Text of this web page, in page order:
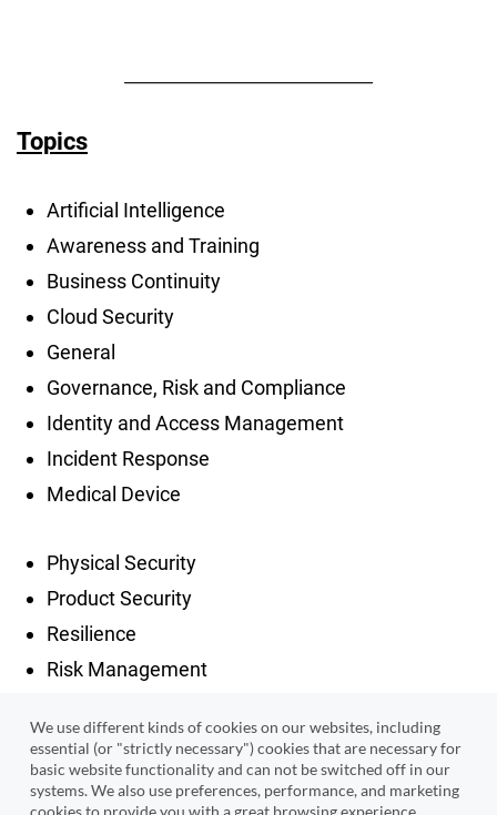
We use different kinds of cookies on our websites, including
essential (or "strictly necessary") cookies that are necessary for
basic website functionality and can not be switched off in our
systems. We also use preferences, performance, and marketing
cookies to provide you with a great browsing experience,
Topics
Artificial Intelligence
Awareness and Training
Business Continuity
Cloud Security
General
Governance, Risk and Compliance
Identity and Access Management
Incident Response
Medical Device
Physical Security
Product Security
Resilience
Risk Management
Security Operations
Third Party Risk Management